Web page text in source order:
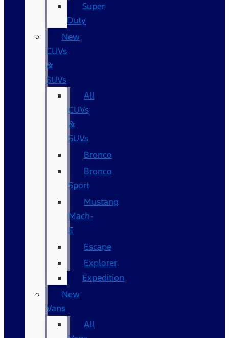
Super
Duty
New
CUVs
&
SUVs
All
CUVs
&
SUVs
Bronco
Bronco
Sport
Mustang
Mach-
E
Escape
Explorer
Expedition
New
Vans
All